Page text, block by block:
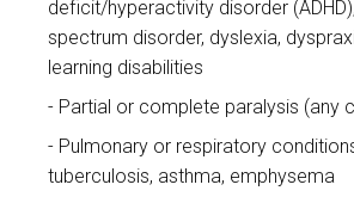
deficit/hyperactivity disorder
spectrum disorder, dyslexia,
learning disabilities
Partial or complete paralysis (any
Pulmonary or respiratory
tuberculosis, asthma, emphysema